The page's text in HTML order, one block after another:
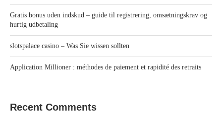
Gratis bonus uden indskud – guide til registrering, omsætningskrav og
hurtig udbetaling
slotspalace casino – Was Sie wissen sollten
Application Millioner : méthodes de paiement et rapidité des retraits
Recent Comments